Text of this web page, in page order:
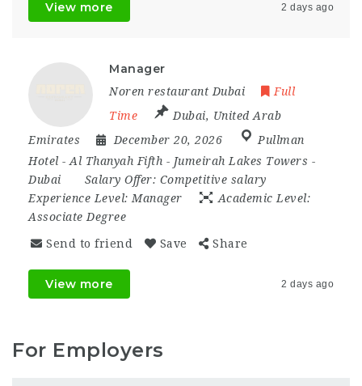
View more 2 days ago
Manager
Noren restaurant Dubai
Full
Time
Dubai, United Arab
Emirates
December 20, 2026
Pullman
Hotel - Al Thanyah Fifth - Jumeirah Lakes Towers -
Dubai
Salary Offer: Competitive salary
Experience Level: Manager
Academic Level:
Associate Degree
Send to friend Save Share
View more 2 days ago
For Employers